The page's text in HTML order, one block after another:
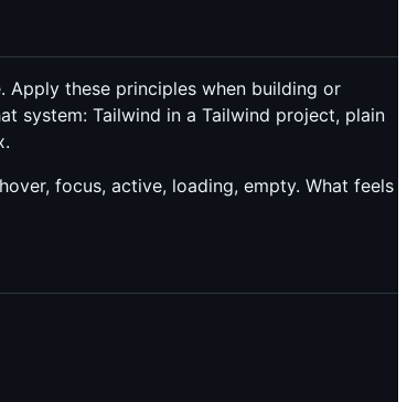
these principles when building or
system: Tailwind in a Tailwind project, plain
focus, active, loading, empty. What feels